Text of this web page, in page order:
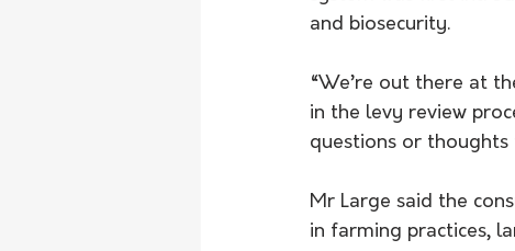
and biosecurity.
“We’re out there at
in the levy review
questions or
Mr Large said the
in farming practices,